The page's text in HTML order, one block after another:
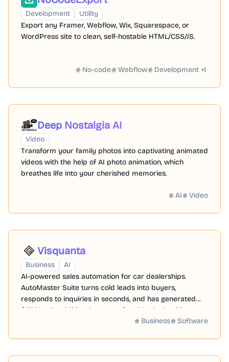
Development
Utility
Export any Framer, Webflow, Wix, Squarespace, or
WordPress site to clean, self-hostable HTML/CSS/JS.
No-code Webflow Development +1
Deep Nostalgia AI
Video
Transform your family photos into captivating animated
videos with the help of AI photo animation, which
breathes life into your cherished memories.
AI Video
Visquanta
Business
AI
AI-powered sales automation for car dealerships.
AutoMaster Suite turns cold leads into buyers,
responds to inquiries in seconds, and has generated
$37.8M+ in additional revenue for 100+ dealerships over
Business Software